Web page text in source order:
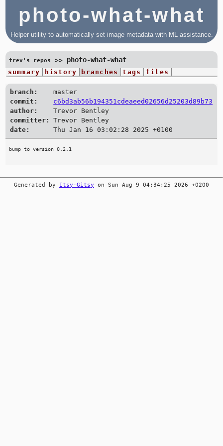
photo-what-what
Helper utility to automatically set image metadata with ML assistance.
trev's repos >> photo-what-what
summary history branches tags files
branch:
master
commit:
c6bd3ab56b194351cdeaeed02656d25203d89b73
author:
Trevor Bentley
committer:
Trevor Bentley
date:
Thu Jan 16 03:02:28 2025 +0100
Generated by Itsy-Gitsy on Sun Aug 9 04:34:25 2026 +0200